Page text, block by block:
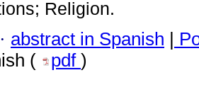
Religion.
· abstract in Spanish |
(
pdf )